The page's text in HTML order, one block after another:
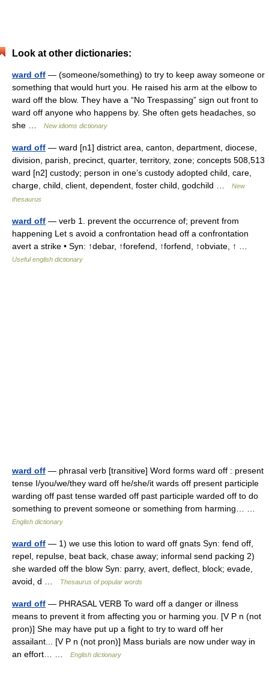
Look at other dictionaries:
ward off — (someone/something) to try to keep away someone or
something that would hurt you. He raised his arm at the elbow to
ward off the blow. They have a “No Trespassing” sign out front to
ward off anyone who happens by. She often gets headaches, so
she …
New idioms dictionary
ward off — ward [n1] district area, canton, department, diocese,
division, parish, precinct, quarter, territory, zone; concepts 508,513
ward [n2] custody; person in one’s custody adopted child, care,
charge, child, client, dependent, foster child, godchild …
New
thesaurus
ward off — verb 1. prevent the occurrence of; prevent from
happening Let s avoid a confrontation head off a confrontation
avert a strike • Syn: ↑debar, ↑forefend, ↑forfend, ↑obviate, ↑ …
Useful english dictionary
ward off — phrasal verb [transitive] Word forms ward off : present
tense I/you/we/they ward off he/she/it wards off present participle
warding off past tense warded off past participle warded off to do
something to prevent someone or something from harming… …
English dictionary
ward off — 1) we use this lotion to ward off gnats Syn: fend off,
repel, repulse, beat back, chase away; informal send packing 2)
she warded off the blow Syn: parry, avert, deflect, block; evade,
avoid, d …
Thesaurus of popular words
ward off — PHRASAL VERB To ward off a danger or illness
means to prevent it from affecting you or harming you. [V P n (not
pron)] She may have put up a fight to try to ward off her
assailant... [V P n (not pron)] Mass burials are now under way in
an effort… …
English dictionary